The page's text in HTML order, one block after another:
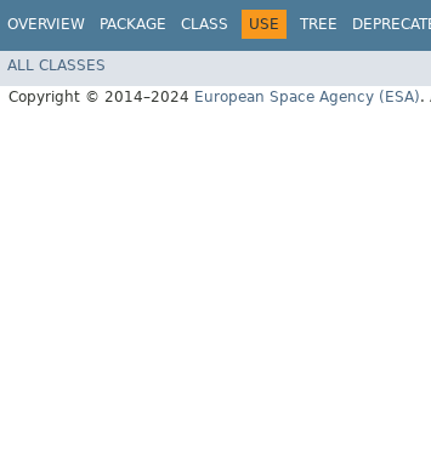
OVERVIEW PACKAGE CLASS USE TREE
ALL CLASSES
Copyright © 2014–2024 European Space Agency (ESA).